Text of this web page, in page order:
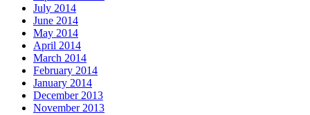
July 2014
June 2014
May 2014
April 2014
March 2014
February 2014
January 2014
December 2013
November 2013